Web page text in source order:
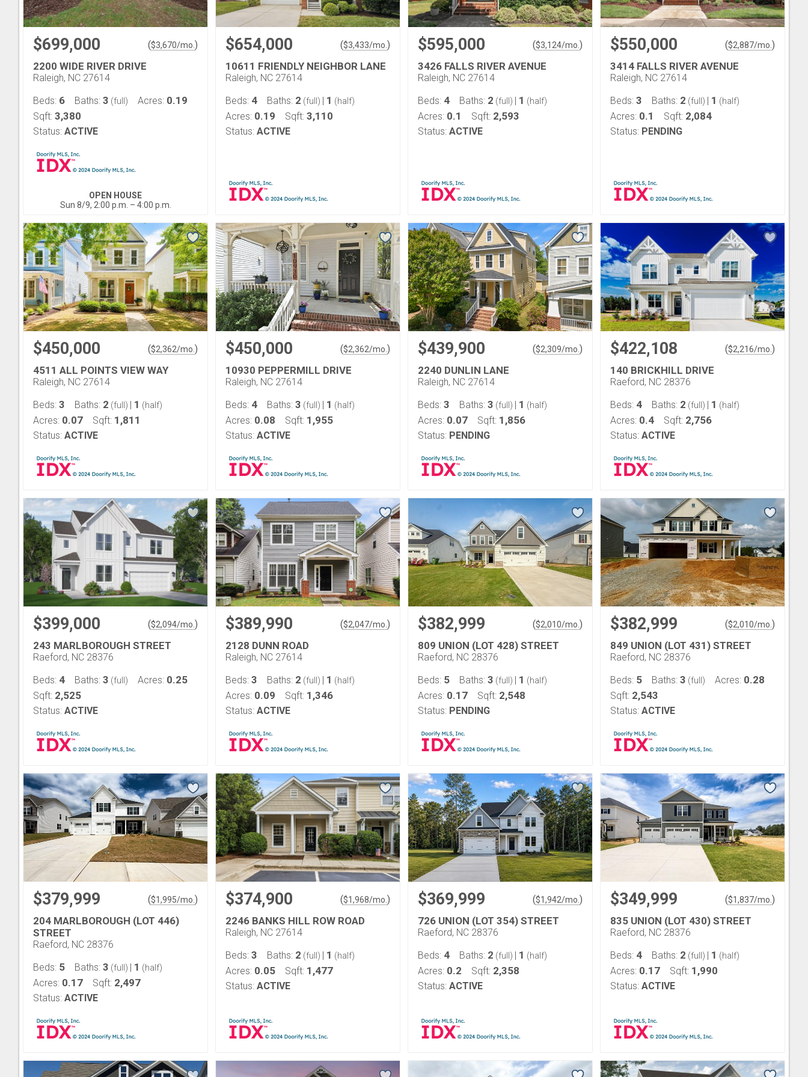
$699,000 ($3,670/mo. )
2200 WIDE RIVER DRIVE
Raleigh, NC 27614
Beds: 6 Baths: 3 (full) Acres: 0.19
Sqft: 3,380
Status: ACTIVE
OPEN HOUSE
Sun 8/9, 2:00 p.m. – 4:00 p.m.
$654,000 ($3,433/mo. )
10611 FRIENDLY NEIGHBOR LANE
Raleigh, NC 27614
Beds: 4 Baths: 2 (full) | 1 (half)
Acres: 0.19 Sqft: 3,110
Status: ACTIVE
$595,000 ($3,124/mo. )
3426 FALLS RIVER AVENUE
Raleigh, NC 27614
Beds: 4 Baths: 2 (full) | 1 (half)
Acres: 0.1 Sqft: 2,593
Status: ACTIVE
$550,000 ($2,887/mo. )
3414 FALLS RIVER AVENUE
Raleigh, NC 27614
Beds: 3 Baths: 2 (full) | 1 (half)
Acres: 0.1 Sqft: 2,084
Status: PENDING
$450,000 ($2,362/mo. )
4511 ALL POINTS VIEW WAY
Raleigh, NC 27614
Beds: 3 Baths: 2 (full) | 1 (half)
Acres: 0.07 Sqft: 1,811
Status: ACTIVE
$450,000 ($2,362/mo. )
10930 PEPPERMILL DRIVE
Raleigh, NC 27614
Beds: 4 Baths: 3 (full) | 1 (half)
Acres: 0.08 Sqft: 1,955
Status: ACTIVE
$439,900 ($2,309/mo. )
2240 DUNLIN LANE
Raleigh, NC 27614
Beds: 3 Baths: 3 (full) | 1 (half)
Acres: 0.07 Sqft: 1,856
Status: PENDING
$422,108 ($2,216/mo. )
140 BRICKHILL DRIVE
Raeford, NC 28376
Beds: 4 Baths: 2 (full) | 1 (half)
Acres: 0.4 Sqft: 2,756
Status: ACTIVE
$399,000 ($2,094/mo. )
243 MARLBOROUGH STREET
Raeford, NC 28376
Beds: 4 Baths: 3 (full) Acres: 0.25
Sqft: 2,525
Status: ACTIVE
$389,990 ($2,047/mo. )
2128 DUNN ROAD
Raleigh, NC 27614
Beds: 3 Baths: 2 (full) | 1 (half)
Acres: 0.09 Sqft: 1,346
Status: ACTIVE
$382,999 ($2,010/mo. )
809 UNION (LOT 428) STREET
Raeford, NC 28376
Beds: 5 Baths: 3 (full) | 1 (half)
Acres: 0.17 Sqft: 2,548
Status: PENDING
$382,999 ($2,010/mo. )
849 UNION (LOT 431) STREET
Raeford, NC 28376
Beds: 5 Baths: 3 (full) Acres: 0.28
Sqft: 2,543
Status: ACTIVE
$379,999 ($1,995/mo. )
204 MARLBOROUGH (LOT 446)
STREET
Raeford, NC 28376
Beds: 5 Baths: 3 (full) | 1 (half)
Acres: 0.17 Sqft: 2,497
Status: ACTIVE
$374,900 ($1,968/mo. )
2246 BANKS HILL ROW ROAD
Raleigh, NC 27614
Beds: 3 Baths: 2 (full) | 1 (half)
Acres: 0.05 Sqft: 1,477
Status: ACTIVE
$369,999 ($1,942/mo. )
726 UNION (LOT 354) STREET
Raeford, NC 28376
Beds: 4 Baths: 2 (full) | 1 (half)
Acres: 0.2 Sqft: 2,358
Status: ACTIVE
$349,999 ($1,837/mo. )
835 UNION (LOT 430) STREET
Raeford, NC 28376
Beds: 4 Baths: 2 (full) | 1 (half)
Acres: 0.17 Sqft: 1,990
Status: ACTIVE